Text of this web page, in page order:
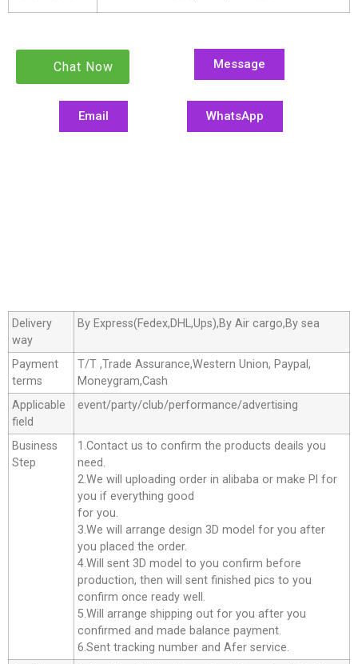
Chat Now Message
Email WhatsApp
Delivery
way
By Express(Fedex,DHL,Ups),By Air cargo,By sea
Payment
terms
T/T ,Trade Assurance,Western Union, Paypal,
Moneygram,Cash
Applicable
field
event/party/club/performance/advertising
Business
Step
1.Contact us to confirm the products deails you
need.
2.We will uploading order in alibaba or make Pl for
you if everything good
for you.
3.We will arrange design 3D model for you after
you placed the order.
4.Will sent 3D model to you confirm before
production, then will sent finished pics to you
confirm once ready well.
5.Will arrange shipping out for you after you
confirmed and made balance payment.
6.Sent tracking number and Afer service.